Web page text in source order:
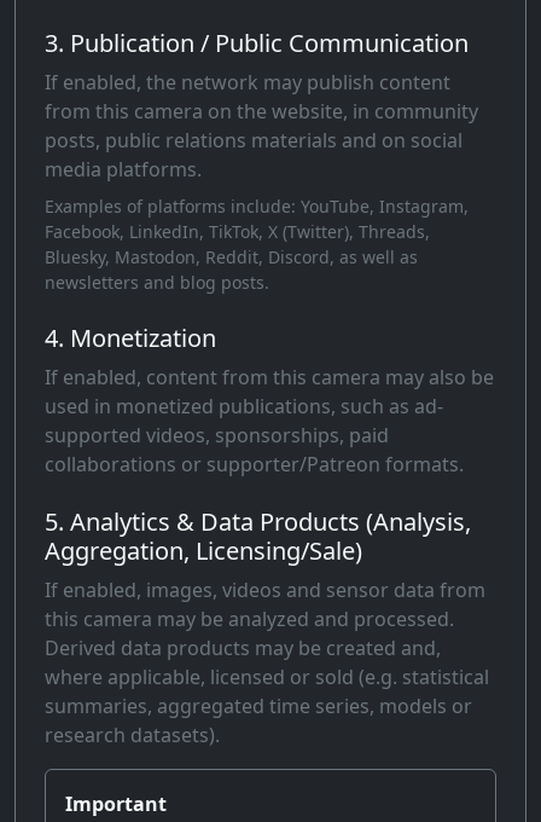
3. Publication / Public Communication
If enabled, the network may publish content
from this camera on the website, in community
posts, public relations materials and on social
media platforms.
Examples of platforms include: YouTube, Instagram,
Facebook, LinkedIn, TikTok, X (Twitter), Threads,
Bluesky, Mastodon, Reddit, Discord, as well as
newsletters and blog posts.
4. Monetization
If enabled, content from this camera may also be
used in monetized publications, such as ad-
supported videos, sponsorships, paid
collaborations or supporter/Patreon formats.
5. Analytics & Data Products (Analysis,
Aggregation, Licensing/Sale)
If enabled, images, videos and sensor data from
this camera may be analyzed and processed.
Derived data products may be created and,
where applicable, licensed or sold (e.g. statistical
summaries, aggregated time series, models or
research datasets).
Important